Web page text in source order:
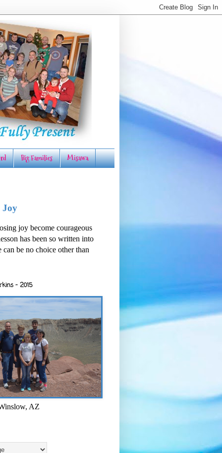
Big Families Misawa
Joy
joy become courageous
has been so written into
can be no choice other than
- 2015
AZ